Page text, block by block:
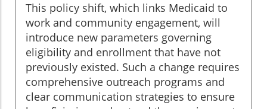
This policy shift, which links Medicaid to
work and community engagement, will
introduce new parameters governing
eligibility and enrollment that have not
previously existed. Such a change requires
comprehensive outreach programs and
clear communication strategies to ensure